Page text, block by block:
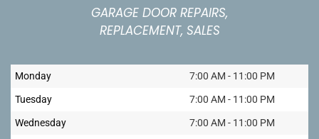
GARAGE DOOR REPAIRS,
REPLACEMENT, SALES
Monday 7:00 AM - 11:00 PM
Tuesday 7:00 AM - 11:00 PM
Wednesday 7:00 AM - 11:00 PM